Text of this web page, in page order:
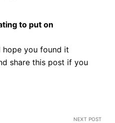
to put on
you found it
share this post if you
NEXT POST